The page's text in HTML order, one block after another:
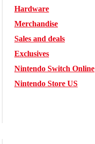
Hardware
Merchandise
Sales and deals
Exclusives
Nintendo Switch Online
Nintendo Store US